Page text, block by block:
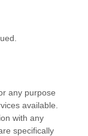
any purpose
available.
with any
specifically